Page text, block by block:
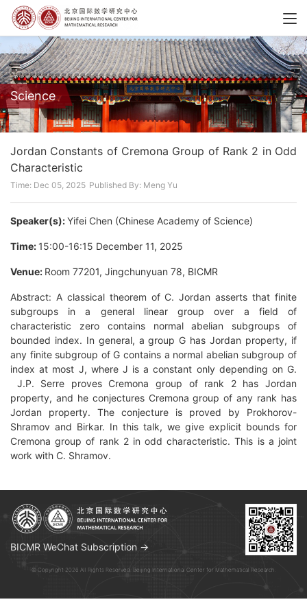
Science
Jordan Constants of Cremona Group of Rank 2 in Odd
Characteristic
Time: Dec 05, 2025 Published By: Meng Yu
Speaker(s):Yifei Chen (Chinese Academy of Science)
Time: 15:00-16:15 December 11, 2025
Venue: Room 77201, Jingchunyuan 78, BICMR
Abstract: A classical theorem of C. Jordan asserts that finite
subgroups in a general linear group over a field of
characteristic zero contains normal abelian subgroups of
bounded index. In general, a group G has Jordan property, if
any finite subgroup of G contains a normal abelian subgroup of
index at most J, where J is a constant only depending on G.
J.P. Serre proves Cremona group of rank 2 has Jordan
property, and he conjectures Cremona group of any rank has
Jordan property. The conjecture is proved by Prokhorov-
Shramov and Birkar. In this talk, we give explicit bounds for
Cremona group of rank 2 in odd characteristic. This is a joint
work with C. Shramov.
BICMR WeChat Subscription →
© Copyright 2026 All Rights Reserved. Beijing International Center for Mathematical Research.